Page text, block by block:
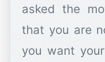
asked the
that you are
you want